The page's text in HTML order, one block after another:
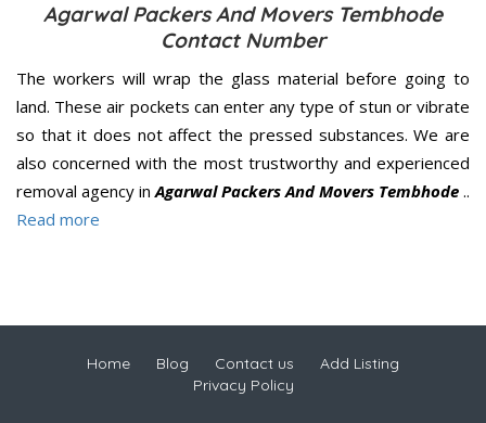
Agarwal Packers And Movers Tembhode
Contact Number
The workers will wrap the glass material before going to
land. These air pockets can enter any type of stun or vibrate
so that it does not affect the pressed substances. We are
also concerned with the most trustworthy and experienced
removal agency inAgarwal Packers And Movers Tembhode ..
Read more
Home Blog Contact us
Add Listing
Privacy Policy